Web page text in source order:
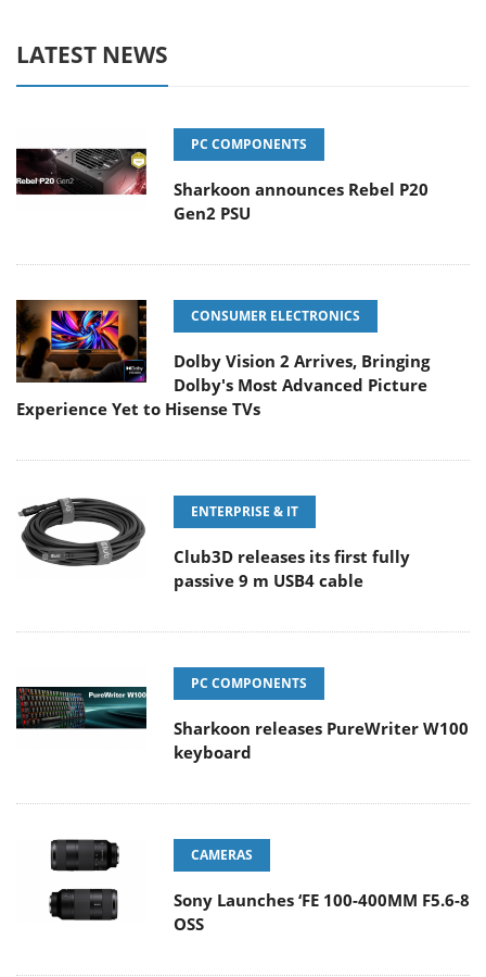
LATEST NEWS
PC COMPONENTS
Sharkoon announces Rebel P20
Gen2 PSU
CONSUMER ELECTRONICS
Dolby Vision 2 Arrives, Bringing
Dolby's Most Advanced Picture
Experience Yet to Hisense TVs
ENTERPRISE & IT
Club3D releases its first fully
passive 9 m USB4 cable
PC COMPONENTS
Sharkoon releases PureWriter W100
keyboard
CAMERAS
Sony Launches ‘FE 100-400MM F5.6-8
OSS